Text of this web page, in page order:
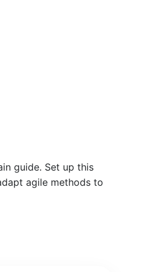
guide. Set up this
agile methods to